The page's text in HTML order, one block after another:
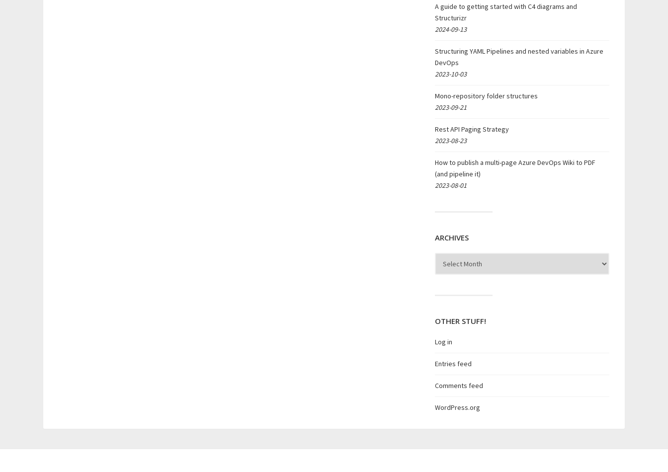
A guide to getting started with C4 diagrams and
Structurizr
2024-09-13
Structuring YAML Pipelines and nested variables in Azure
DevOps
2023-10-03
Mono-repository folder structures
2023-09-21
Rest API Paging Strategy
2023-08-23
How to publish a multi-page Azure DevOps Wiki to PDF
(and pipeline it)
2023-08-01
ARCHIVES
OTHER STUFF!
Log in
Entries feed
Comments feed
WordPress.org